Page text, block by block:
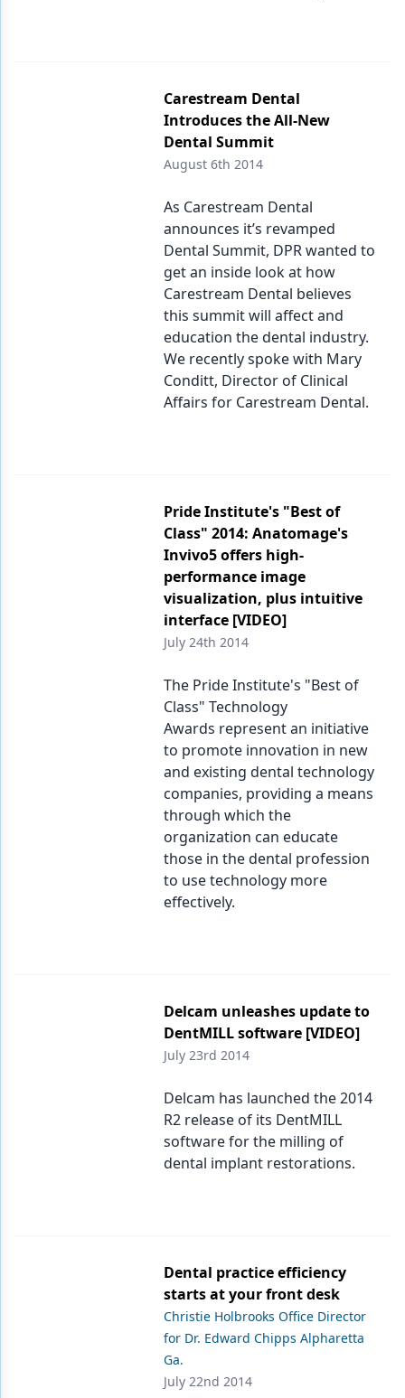
Carestream Dental
Introduces the All-New
Dental Summit
August 6th 2014
As Carestream Dental
announces it’s revamped
Dental Summit, DPR wanted to
get an inside look at how
Carestream Dental believes
this summit will affect and
education the dental industry.
We recently spoke with Mary
Conditt, Director of Clinical
Affairs for Carestream Dental.
Pride Institute's "Best of
Class" 2014: Anatomage's
Invivo5 offers high-
performance image
visualization, plus intuitive
interface [VIDEO]
July 24th 2014
The Pride Institute's "Best of
Class" Technology
Awards represent an initiative
to promote innovation in new
and existing dental technology
companies, providing a means
through which the
organization can educate
those in the dental profession
to use technology more
effectively.
Delcam unleashes update to
DentMILL software [VIDEO]
July 23rd 2014
Delcam has launched the 2014
R2 release of its DentMILL
software for the milling of
dental implant restorations.
Dental practice efficiency
starts at your front desk
Christie Holbrooks Office Director
for Dr. Edward Chipps Alpharetta
Ga.
July 22nd 2014